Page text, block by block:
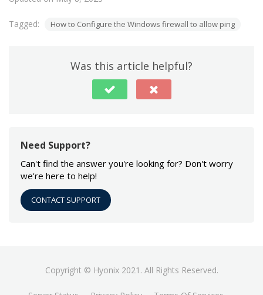
Tagged: How to Configure the Windows firewall to allow ping
Was this article helpful?
Need Support?
Can't find the answer you're looking for? Don't worry
we're here to help!
CONTACT SUPPORT
Copyright © Hyonix 2021. All Rights Reserved.